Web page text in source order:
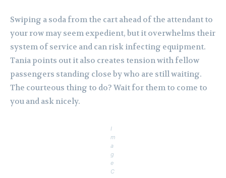
Swiping a soda from the cart ahead of the attendant to
your row may seem expedient, but it overwhelms their
system of service and can risk infecting equipment.
Tania points out it also creates tension with fellow
passengers standing close by who are still waiting.
The courteous thing to do? Wait for them to come to
you and ask nicely.
I
m
a
g
e
C